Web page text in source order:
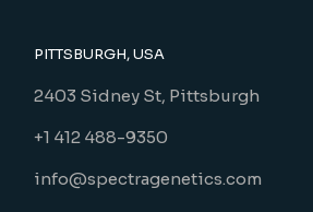
PITTSBURGH, USA
2403 Sidney St, Pittsburgh
+1 412 488-9350
info@spectragenetics.com